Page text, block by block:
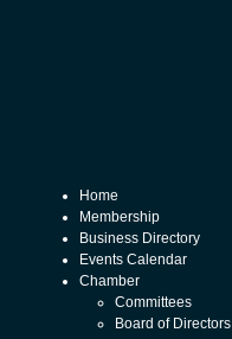
Home
Membership
Business Directory
Events Calendar
Chamber
Committees
Board of Directors